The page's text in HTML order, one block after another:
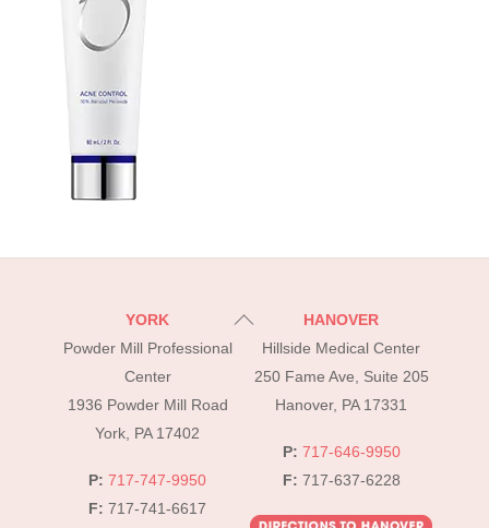
Back
Top
YORK
Powder Mill Professional
Center
1936 Powder Mill Road
York, PA 17402
P: 717-747-9950
F: 717-741-6617
HANOVER
Hillside Medical Center
250 Fame Ave, Suite 205
Hanover, PA 17331
P: 717-646-9950
F: 717-637-6228